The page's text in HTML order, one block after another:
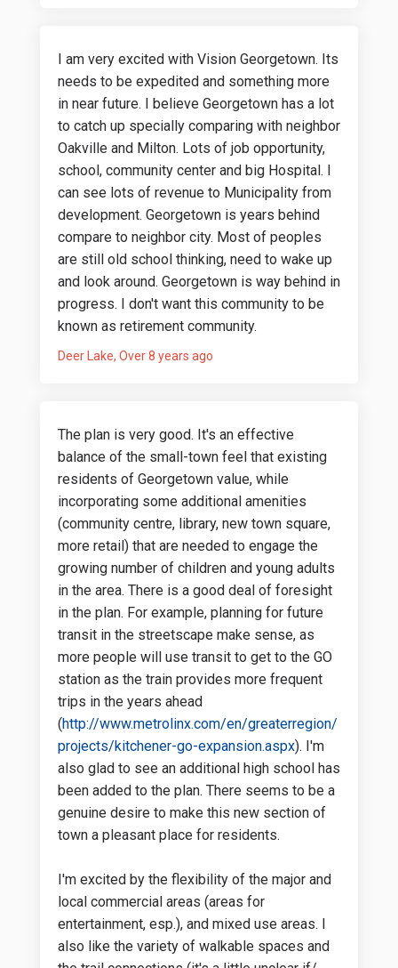
I am very excited with Vision Georgetown. Its
needs to be expedited and something more
in near future. I believe Georgetown has a lot
to catch up specially comparing with neighbor
Oakville and Milton. Lots of job opportunity,
school, community center and big Hospital. I
can see lots of revenue to Municipality from
development. Georgetown is years behind
compare to neighbor city. Most of peoples
are still old school thinking, need to wake up
and look around. Georgetown is way behind in
progress. I don't want this community to be
known as retirement community.
Deer Lake Over 8 years ago
The plan is very good. It's an effective
balance of the small-town feel that existing
residents of Georgetown value, while
incorporating some additional amenities
(community centre, library, new town square,
more retail) that are needed to engage the
growing number of children and young adults
in the area. There is a good deal of foresight
in the plan. For example, planning for future
transit in the streetscape make sense, as
more people will use transit to get to the GO
station as the train provides more frequent
trips in the years ahead
(http://www.metrolinx.com/en/greaterregion/
projects/kitchener-go-expansion.aspx(External link)
). I'm
also glad to see an additional high school has
been added to the plan. There seems to be a
genuine desire to make this new section of
town a pleasant place for residents.
I'm excited by the flexibility of the major and
local commercial areas (areas for
entertainment, esp.), and mixed use areas. I
also like the variety of walkable spaces and